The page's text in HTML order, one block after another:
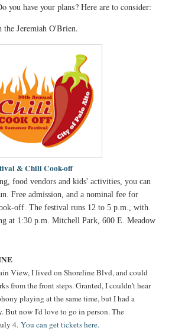
you have your plans? Here are to consider:
the Jeremiah O'Brien.
& Chili Cook-off
food vendors and kids' activities, you can
Free admission, and a nominal fee for
off. The festival runs 12 to 5 p.m., with
at 1:30 p.m. Mitchell Park, 600 E. Meadow
View, I lived on Shoreline Blvd, and could
from the front steps. Granted, I couldn't hear
playing at the same time, but I had a
But now I'd love to go in person. The
4. You can get tickets here.